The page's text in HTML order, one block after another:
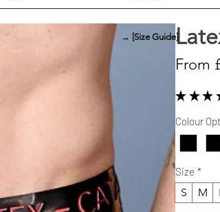
From
★ ★ ★
Colour
Size *
S M L
→ [Size Guide]